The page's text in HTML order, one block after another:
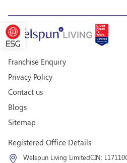
Franchise Enquiry
Privacy Policy
Contact us
Blogs
Sitemap
Registered Office Details
Welspun Living LimitedCIN: